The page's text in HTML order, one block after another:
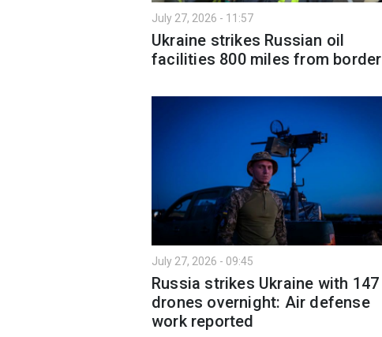
July 27, 2026 - 11:57
Ukraine strikes Russian oil
facilities 800 miles from border
July 27, 2026 - 09:45
Russia strikes Ukraine with 147
drones overnight: Air defense
work reported